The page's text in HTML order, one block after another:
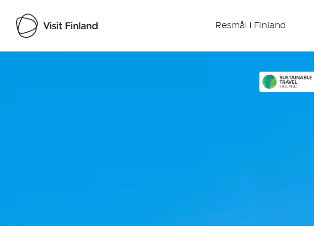
Resmål i Finland